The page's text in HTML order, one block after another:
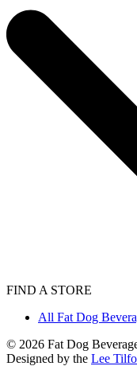
FIND A STORE
All Fat Dog
© 2026 Fat Dog
Designed by the Lee